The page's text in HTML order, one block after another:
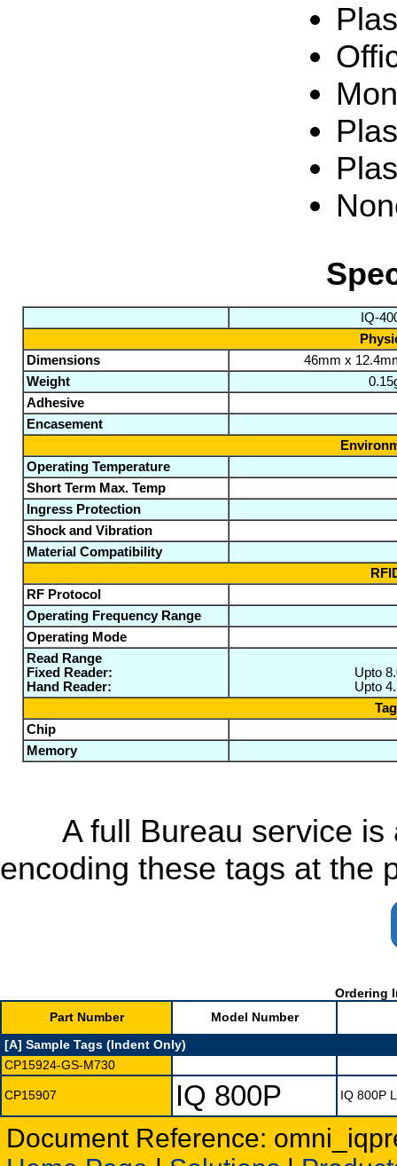
IQ-
Dimensions
46mm x
Weight
Adhesive
Encasement
Operating Temperature
Short Term Max. Temp
Ingress Protection
Shock and Vibration
Material Compatibility
RF Protocol
Operating Frequency Range
Operating Mode
Read Range
Fixed Reader:
Hand Reader:
Upto
Upto
Chip
Memory
A full Bureau service is
encoding these tags at the
Ordering
Part Number
Model Number
[A] Sample Tags (Indent Only)
CP15924-GS-M730
CP15907 IQ 800P IQ 800P
Document Reference: